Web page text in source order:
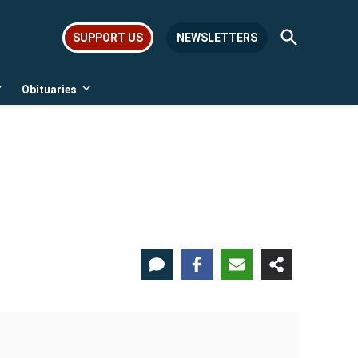
SUPPORT US NEWSLETTERS
Open
Search
Obituaries
Open